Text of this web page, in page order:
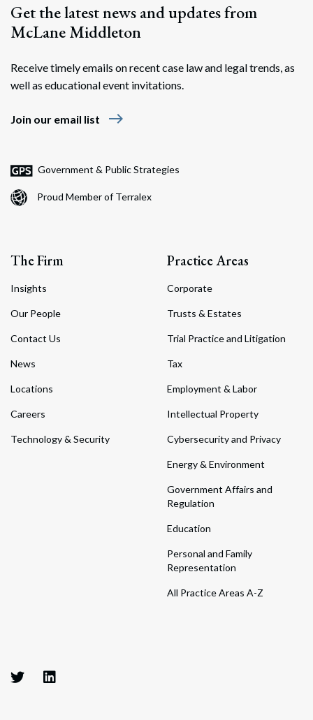
Get the latest news and updates from
McLane Middleton
Receive timely emails on recent case law and legal trends, as
well as educational event invitations.
Join our email list east
Government & Public Strategies
Proud Member of Terralex
The Firm
Insights
Our People
Contact Us
News
Locations
Careers
Technology & Security
Practice Areas
Corporate
Trusts & Estates
Trial Practice and Litigation
Tax
Employment & Labor
Intellectual Property
Cybersecurity and Privacy
Energy & Environment
Government Affairs and
Regulation
Education
Personal and Family
Representation
All Practice Areas A-Z